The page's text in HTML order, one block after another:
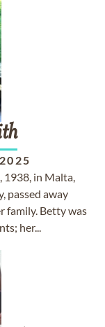
1938, in Malta,
passed away
family. Betty was
her...